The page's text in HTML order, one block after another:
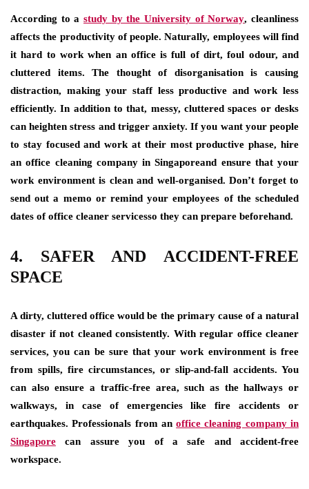
According to a study by the University of Norway, cleanliness
affects the productivity of people. Naturally, employees will find
it hard to work when an office is full of dirt, foul odour, and
cluttered items. The thought of disorganisation is causing
distraction, making your staff less productive and work less
efficiently. In addition to that, messy, cluttered spaces or desks
can heighten stress and trigger anxiety. If you want your people
to stay focused and work at their most productive phase, hire
an office cleaning company in Singaporeand ensure that your
work environment is clean and well-organised. Don’t forget to
send out a memo or remind your employees of the scheduled
dates of office cleaner servicesso they can prepare beforehand.
4. SAFER AND ACCIDENT-FREE
SPACE
A dirty, cluttered office would be the primary cause of a natural
disaster if not cleaned consistently. With regular office cleaner
services,you can be sure that your work environment is free
from spills, fire circumstances, or slip-and-fall accidents. You
can also ensure a traffic-free area, such as the hallways or
walkways, in case of emergencies like fire accidents or
earthquakes. Professionals from anoffice cleaning company in
Singapore can assure you of a safe and accident-free
workspace.